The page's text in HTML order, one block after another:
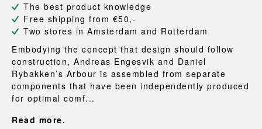
The best product knowledge
Free shipping from €50,-
Two stores in Amsterdam and Rotterdam
Embodying the concept that design should follow
construction, Andreas Engesvik and Daniel
Rybakken’s Arbour is assembled from separate
components that have been independently produced
for optimal comf...
Read more.